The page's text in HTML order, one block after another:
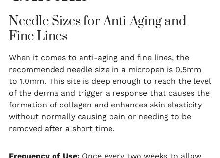
Needle Sizes for Anti-Aging and
Fine Lines
When it comes to anti-aging and fine lines, the
recommended needle size in a micropen is 0.5mm
to 1.0mm. This site is deep enough to reach the level
of the derma and trigger a response that causes the
formation of collagen and enhances skin elasticity
without normally causing pain or needing to be
removed after a short time.
Frequency of Use: Once every two weeks to allow